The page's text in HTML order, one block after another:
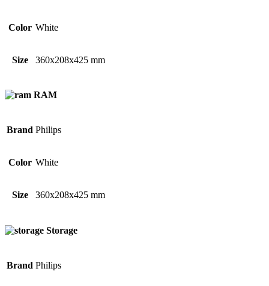
Color White
Size 360x208x425 mm
RAM
Brand Philips
Color White
Size 360x208x425 mm
Storage
Brand Philips